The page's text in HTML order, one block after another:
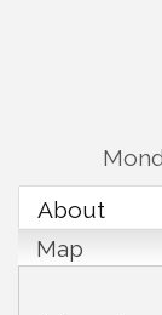
About
Map